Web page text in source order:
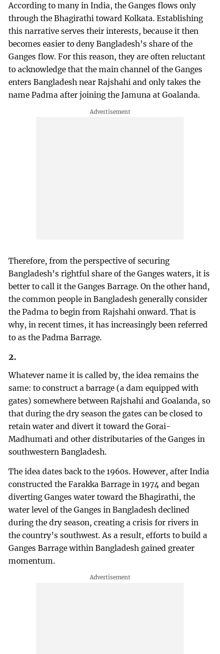
According to many in India, the Ganges flows only
through the Bhagirathi toward Kolkata. Establishing
this narrative serves their interests, because it then
becomes easier to deny Bangladesh’s share of the
Ganges flow. For this reason, they are often reluctant
to acknowledge that the main channel of the Ganges
enters Bangladesh near Rajshahi and only takes the
name Padma after joining the Jamuna at Goalanda.
Therefore, from the perspective of securing
Bangladesh’s rightful share of the Ganges waters, it is
better to call it the Ganges Barrage. On the other hand,
the common people in Bangladesh generally consider
the Padma to begin from Rajshahi onward. That is
why, in recent times, it has increasingly been referred
to as the Padma Barrage.
2.
Whatever name it is called by, the idea remains the
same: to construct a barrage (a dam equipped with
gates) somewhere between Rajshahi and Goalanda, so
that during the dry season the gates can be closed to
retain water and divert it toward the Gorai-
Madhumati and other distributaries of the Ganges in
southwestern Bangladesh.
The idea dates back to the 1960s. However, after India
constructed the Farakka Barrage in 1974 and began
diverting Ganges water toward the Bhagirathi, the
water level of the Ganges in Bangladesh declined
during the dry season, creating a crisis for rivers in
the country’s southwest. As a result, efforts to build a
Ganges Barrage within Bangladesh gained greater
momentum.